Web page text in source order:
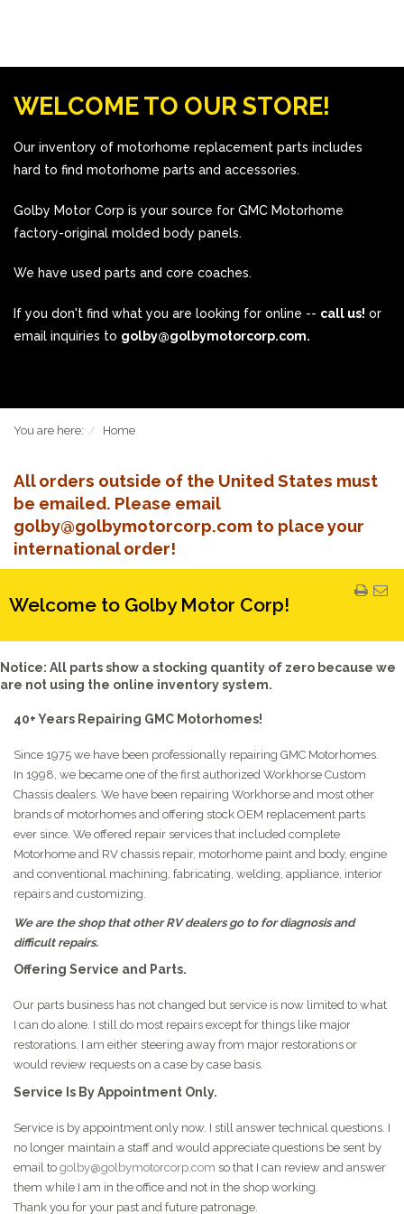
WELCOME TO OUR STORE!
Our inventory of motorhome replacement parts includes
hard to find motorhome parts and accessories.
Golby Motor Corp is your source for GMC Motorhome
factory-original molded body panels.
We have used parts and core coaches.
If you don't find what you are looking for online -- call us! or
email inquiries to golby@golbymotorcorp.com.
You are here: Home
All orders outside of the United States must
be emailed. Please email
golby@golbymotorcorp.com to place your
international order!
Welcome to Golby Motor Corp!
Notice: All parts show a stocking quantity of zero because we
are not using the online inventory system.
40+ Years Repairing GMC Motorhomes!
Since 1975 we have been professionally repairing GMC Motorhomes.
In 1998, we became one of the first authorized Workhorse Custom
Chassis dealers. We have been repairing Workhorse and most other
brands of motorhomes and offering stock OEM replacement parts
ever since. We offered repair services that included complete
Motorhome and RV chassis repair, motorhome paint and body, engine
and conventional machining, fabricating, welding, appliance, interior
repairs and customizing.
We are the shop that other RV dealers go to for diagnosis and
difficult repairs.
Offering Service and Parts.
Our parts business has not changed but service is now limited to what
I can do alone. I still do most repairs except for things like major
restorations. I am either steering away from major restorations or
would review requests on a case by case basis.
Service Is By Appointment Only.
Service is by appointment only now. I still answer technical questions. I
no longer maintain a staff and would appreciate questions be sent by
email to golby@golbymotorcorp.com so that I can review and answer
them while I am in the office and not in the shop working.
Thank you for your past and future patronage.